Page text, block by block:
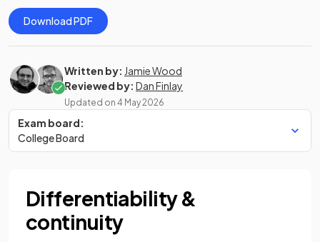
Download PDF
Written by: Jamie Wood
Reviewed by: Dan Finlay
Updated on 4 May 2026
Exam board:
College Board
Differentiability &
continuity